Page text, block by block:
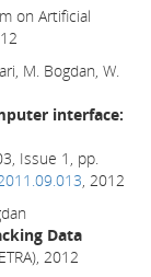
on Artificial
M. Bogdan, W.
interface:
Issue 1, pp.
, 2012
Data
2012